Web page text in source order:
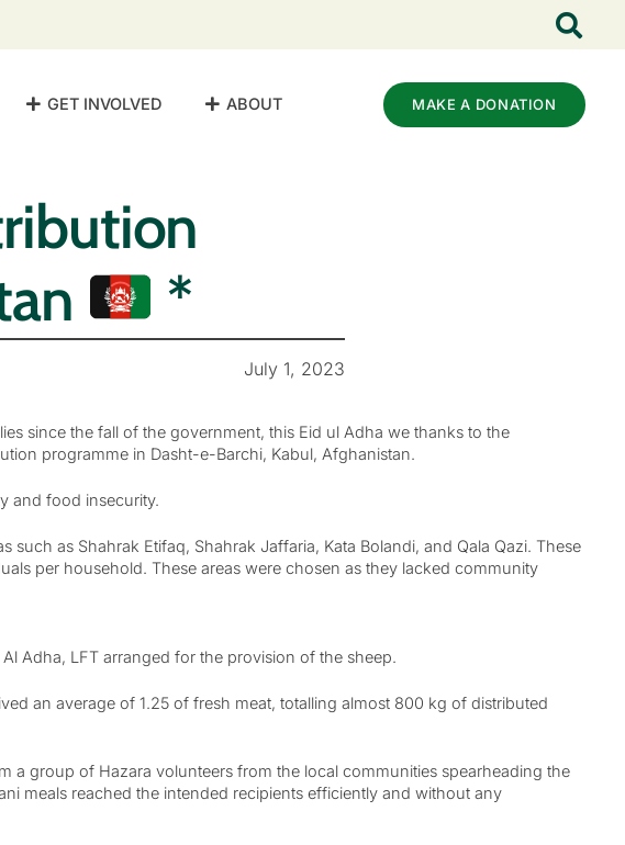
GET INVOLVED ABOUT MAKE A DONATION
*
July 1, 2023
since the fall of the government, this Eid ul Adha we thanks to the
programme in Dasht-e-Barchi, Kabul, Afghanistan.
and food insecurity.
as Shahrak Etifaq, Shahrak Jaffaria, Kata Bolandi, and Qala Qazi. These
per household. These areas were chosen as they lacked community
Adha, LFT arranged for the provision of the sheep.
an average of 1.25 of fresh meat, totalling almost 800 kg of distributed
a group of Hazara volunteers from the local communities spearheading the
meals reached the intended recipients efficiently and without any